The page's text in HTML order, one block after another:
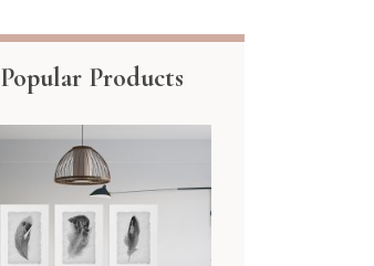
Popular Products